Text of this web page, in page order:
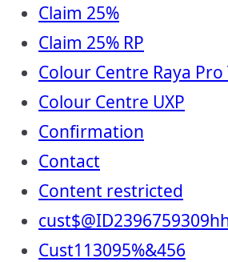
Claim 25%
Claim 25% RP
Colour Centre Raya
Colour Centre UXP
Confirmation
Contact
Content restricted
Cust113095%&456